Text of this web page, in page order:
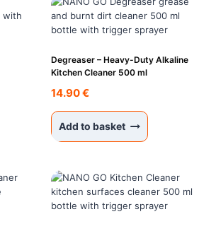
Degreaser – Heavy-Duty Alkaline
Kitchen Cleaner 500 ml
14.90€
Add to basket